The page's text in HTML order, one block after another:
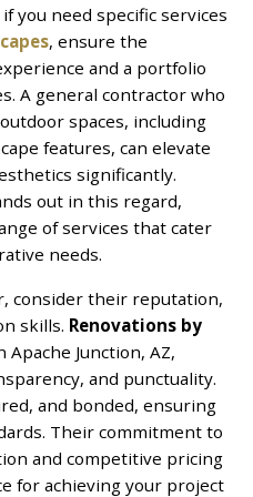
you need specific services
, ensure the
and a portfolio
A general contractor who
spaces, including
features, can elevate
significantly.
out in this regard,
of services that cater
needs.
consider their reputation,
skills. Renovations by
Junction, AZ,
and punctuality.
and bonded, ensuring
Their commitment to
and competitive pricing
for achieving your project